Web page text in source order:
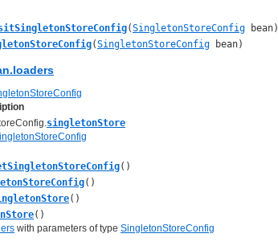
(SingletonStoreConfig bean)
(SingletonStoreConfig bean)
singletonStore
()
()
()
()
with parameters of type SingletonStoreConfig